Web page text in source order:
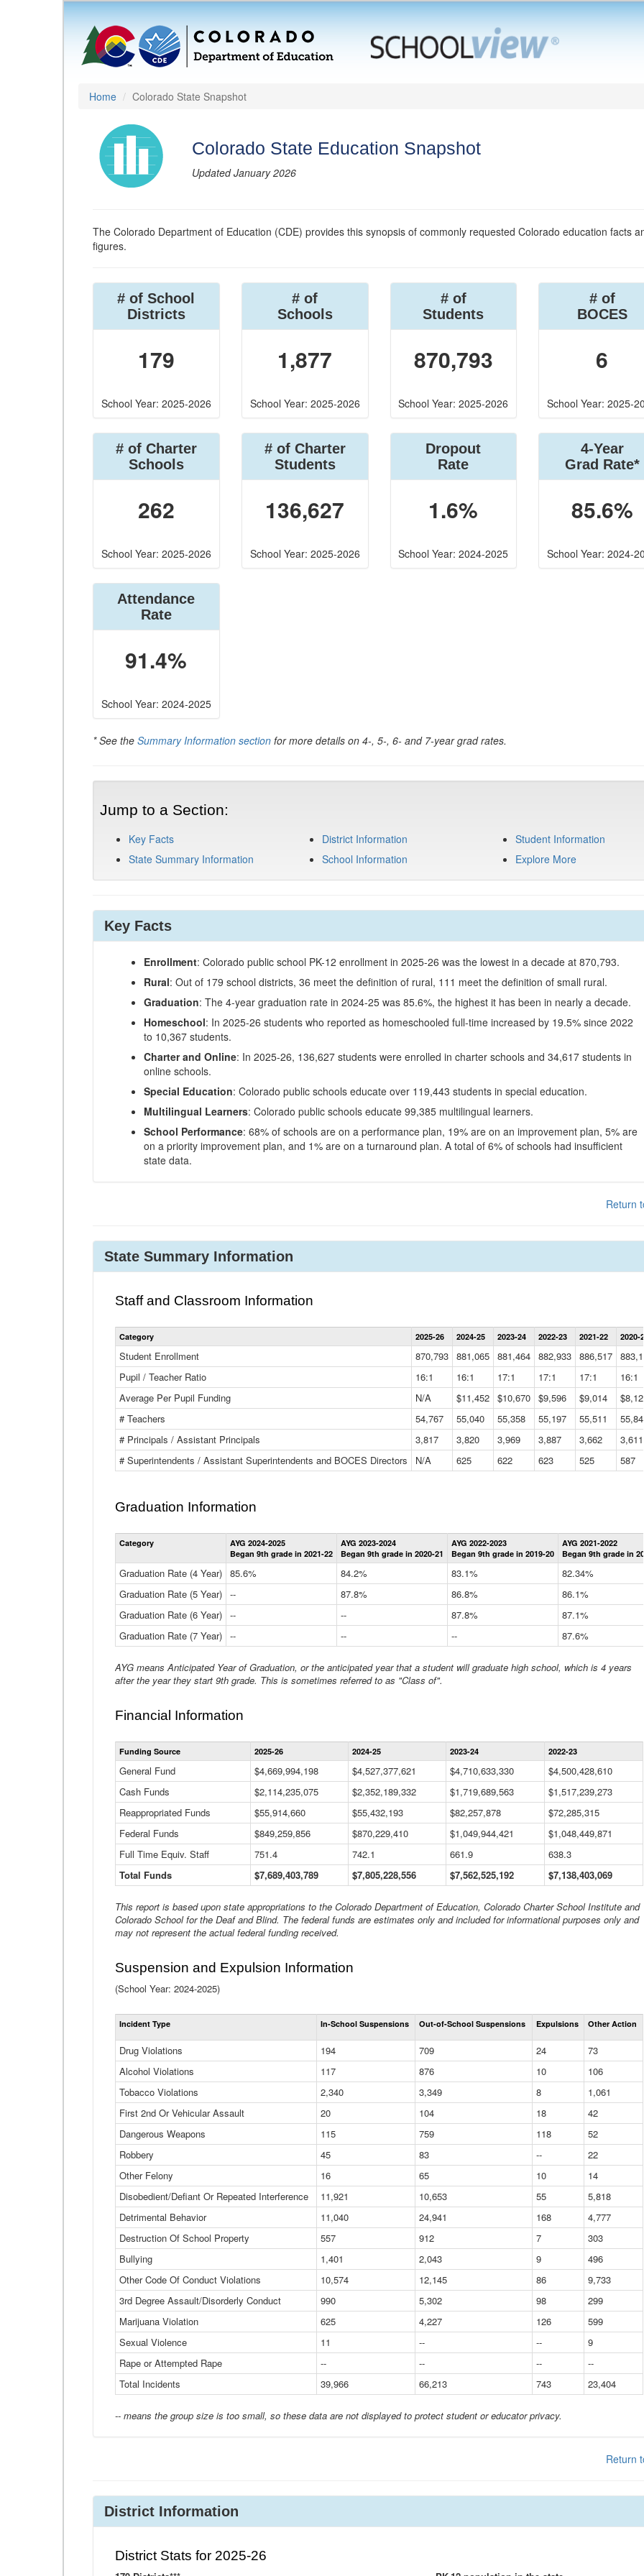
Home Colorado State Snapshot
Colorado State Education Snapshot
Updated January 2026
The Colorado Department of Education (CDE) provides this synopsis of commonly requested Colorado education facts
figures.
# of School
Districts
179
School Year: 2025-2026
# of
Schools
1,877
School Year: 2025-2026
# of
Students
870,793
School Year: 2025-2026
# of
BOCES
6
School Year: 2025-
# of Charter
Schools
262
School Year: 2025-2026
# of Charter
Students
136,627
School Year: 2025-2026
Dropout
Rate
1.6%
School Year: 2024-2025
4-Year
Grad Rate*
85.6%
School Year: 2024-
Attendance
Rate
91.4%
School Year: 2024-2025
* See the Summary Information section for more details on 4-, 5-, 6- and 7-year grad rates.
Jump to a Section:
Key Facts
State Summary Information
District Information
School Information
Student Information
Explore More
Key Facts
Enrollment: Colorado public school PK-12 enrollment in 2025-26 was the lowest in a decade at 870,793.
Rural: Out of 179 school districts, 36 meet the definition of rural, 111 meet the definition of small rural.
Graduation: The 4-year graduation rate in 2024-25 was 85.6%, the highest it has been in nearly a decade.
Homeschool: In 2025-26 students who reported as homeschooled full-time increased by 19.5% since 2022
to 10,367 students.
Charter and Online: In 2025-26, 136,627 students were enrolled in charter schools and 34,617 students in
online schools.
Special Education: Colorado public schools educate over 119,443 students in special education.
Multilingual Learners: Colorado public schools educate 99,385 multilingual learners.
School Performance: 68% of schools are on a performance plan, 19% are on an improvement plan, 5% are
on a priority improvement plan, and 1% are on a turnaround plan. A total of 6% of schools had insufficient
state data.
Return
State Summary Information
Staff and Classroom Information
Statewide
Summary
Data
Table
Category 2025-26 2024-25 2023-24 2022-23 2021-22 2020-21
Student Enrollment 870,793 881,065 881,464 882,933 886,517
Pupil / Teacher Ratio
16:1 16:1 17:1 17:1 17:1 16:1
Average Per Pupil Funding
N/A $11,452 $10,670 $9,596 $9,014 $8,121
# Teachers
54,767 55,040 55,358 55,197 55,511 55,842
# Principals / Assistant Principals
3,817 3,820 3,969 3,887 3,662 3,611
# Superintendents / Assistant Superintendents and BOCES Directors
N/A 625 622 623 525 587
Graduation Information
Statewide
Graduation
Information
Table
Category
AYG 2024-2025
Began 9th grade in 2021-22
AYG 2023-2024
Began 9th grade in 2020-21
AYG 2022-2023
Began 9th grade in 2019-20
AYG 2021-2022
Began 9th grade in
Graduation Rate (4 Year) 85.6% 84.2% 83.1%
82.34%
Graduation Rate (5 Year) -- 87.8% 86.8%
86.1%
Graduation Rate (6 Year) -- -- 87.8%
87.1%
Graduation Rate (7 Year) -- -- -- 87.6%
AYG means Anticipated Year of Graduation, or the anticipated year that a student will graduate high school, which is 4 years
after the year they start 9th grade. This is sometimes referred to as "Class of".
Financial Information
Statewide
Financial
Data
Table
Funding Source 2025-26 2024-25 2023-24 2022-23
General Fund $4,669,994,198 $4,527,377,621 $4,710,633,330
$4,500,428,610
Cash Funds
$2,114,235,075 $2,352,189,332 $1,719,689,563
$1,517,239,273
Reappropriated Funds
$55,914,660 $55,432,193 $82,257,878
$72,285,315
Federal Funds
$849,259,856 $870,229,410 $1,049,944,421
$1,048,449,871
Full Time Equiv. Staff
751.4 742.1 661.9
638.3
Total Funds
$7,689,403,789 $7,805,228,556 $7,562,525,192 $7,138,403,069
This report is based upon state appropriations to the Colorado Department of Education, Colorado Charter School Institute and
Colorado School for the Deaf and Blind. The federal funds are estimates only and included for informational purposes only and
may not represent the actual federal funding received.
Suspension and Expulsion Information
(School Year: 2024-2025)
Total
Suspensions
Expulsions
(District)
Incident Type In-School Suspensions Out-of-School Suspensions Expulsions Other Action
Drug Violations 194 709 24
73
Alcohol Violations
117 876 10
106
Tobacco Violations
2,340 3,349 8
1,061
First 2nd Or Vehicular Assault
20 104 18
42
Dangerous Weapons
115 759 118
52
Robbery
45 83 --
22
Other Felony
16 65 10
14
Disobedient/Defiant Or Repeated Interference
11,921 10,653 55
5,818
Detrimental Behavior
11,040 24,941 168
4,777
Destruction Of School Property
557 912 7
303
Bullying
1,401 2,043 9
496
Other Code Of Conduct Violations
10,574 12,145 86
9,733
3rd Degree Assault/Disorderly Conduct
990 5,302 98
299
Marijuana Violation
625 4,227 126
599
Sexual Violence
11 -- --
9
Rape or Attempted Rape
-- -- --
--
Total Incidents
39,966 66,213 743 23,404
-- means the group size is too small, so these data are not displayed to protect student or educator privacy.
Return
District Information
District Stats for 2025-26